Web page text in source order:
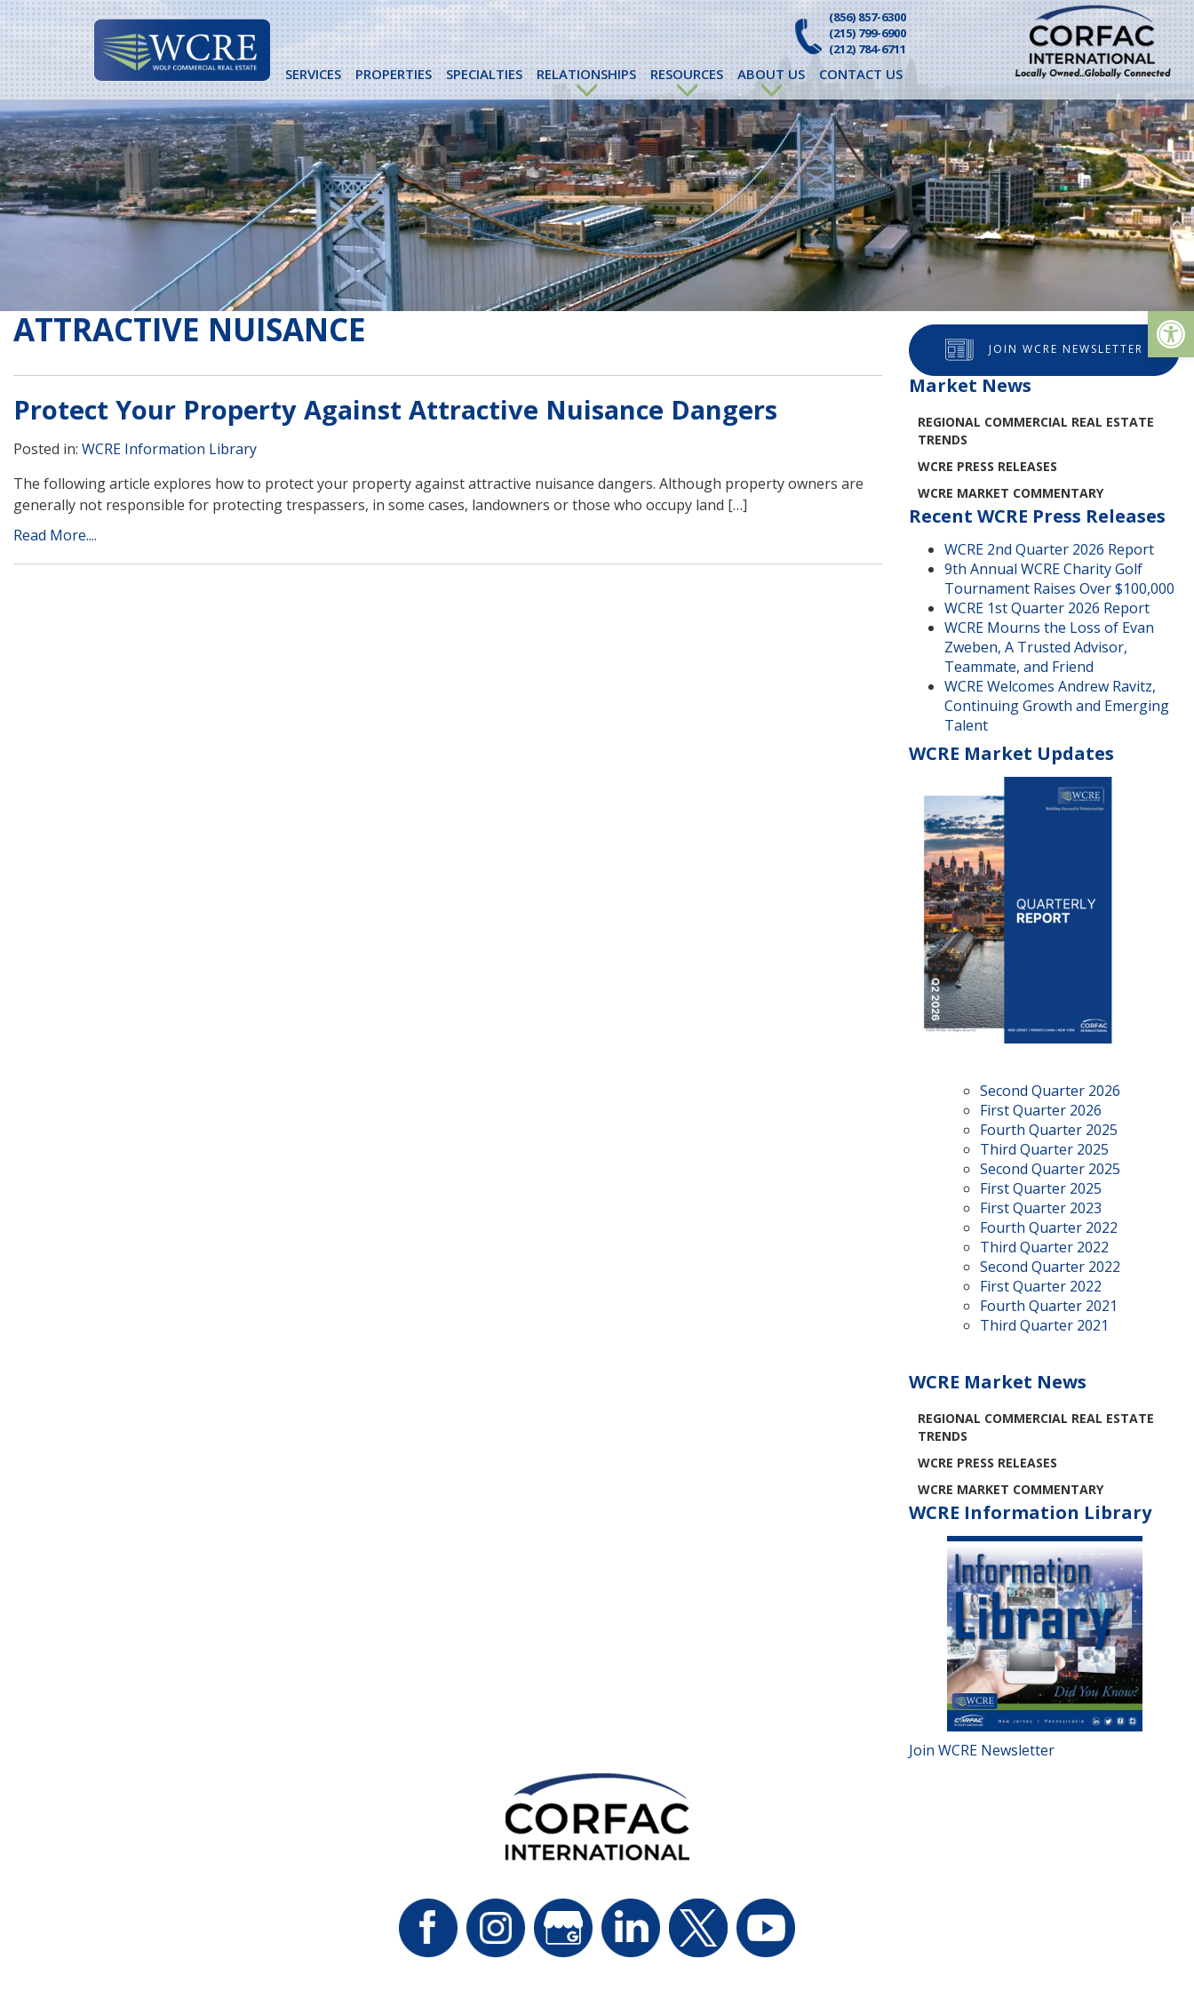
Skip
to
content
(856) 857-6300
(215) 799-6900
(212) 784-6711
SERVICES PROPERTIES SPECIALTIES RELATIONSHIPS RESOURCES ABOUT US CONTACT US
ATTRACTIVE NUISANCE
Protect Your Property Against Attractive Nuisance Dangers
Posted in: WCRE Information Library
The following article explores how to protect your property against attractive nuisance dangers. Although property owners are
generally not responsible for protecting trespassers, in some cases, landowners or those who occupy land […]
Read More....
JOIN WCRE NEWSLETTER
Market News
REGIONAL COMMERCIAL REAL ESTATE
TRENDS
WCRE PRESS RELEASES
WCRE MARKET COMMENTARY
Recent WCRE Press Releases
WCRE 2nd Quarter 2026 Report
9th Annual WCRE Charity Golf
Tournament Raises Over $100,000
WCRE 1st Quarter 2026 Report
WCRE Mourns the Loss of Evan
Zweben, A Trusted Advisor,
Teammate, and Friend
WCRE Welcomes Andrew Ravitz,
Continuing Growth and Emerging
Talent
WCRE Market Updates
Second Quarter 2026
First Quarter 2026
Fourth Quarter 2025
Third Quarter 2025
Second Quarter 2025
First Quarter 2025
First Quarter 2023
Fourth Quarter 2022
Third Quarter 2022
Second Quarter 2022
First Quarter 2022
Fourth Quarter 2021
Third Quarter 2021
WCRE Market News
REGIONAL COMMERCIAL REAL ESTATE
TRENDS
WCRE PRESS RELEASES
WCRE MARKET COMMENTARY
WCRE Information Library
Join WCRE Newsletter